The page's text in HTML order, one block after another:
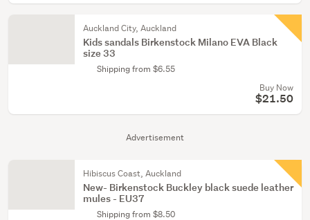
Advertisement
Auckland City, Auckland
Kids sandals Birkenstock Milano EVA Black
size 33
Shipping from $6.55
Buy Now
$21.50
Hibiscus Coast, Auckland
New- Birkenstock Buckley black suede leather
mules - EU37
Shipping from $8.50